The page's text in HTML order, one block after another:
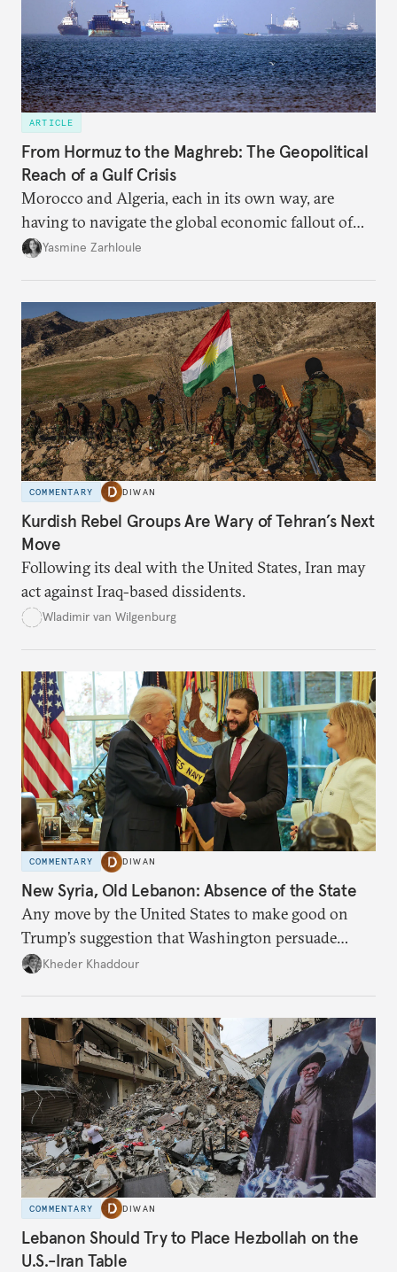
ARTICLE
From Hormuz to the Maghreb: The Geopolitical
Reach of a Gulf Crisis
Morocco and Algeria, each in its own way, are
having to navigate the global economic fallout of
the U.S.-Israeli military campaign against Iran.
Yasmine Zarhloule
COMMENTARY DIWAN
Kurdish Rebel Groups Are Wary of Tehran’s Next
Move
Following its deal with the United States, Iran may
act against Iraq-based dissidents.
Wladimir van Wilgenburg
COMMENTARY DIWAN
New Syria, Old Lebanon: Absence of the State
Any move by the United States to make good on
Trump’s suggestion that Washington persuade
Damascus to confront Hezbollah militarily would
Kheder Khaddour
COMMENTARY DIWAN
Lebanon Should Try to Place Hezbollah on the
U.S.-Iran Table